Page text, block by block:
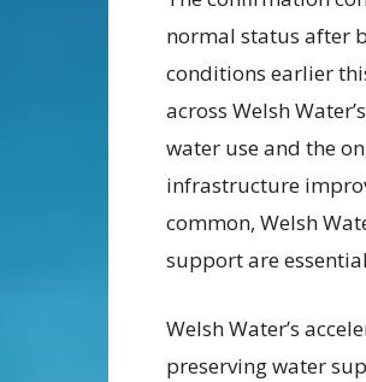
normal status after
conditions earlier
across Welsh
water use and the
infrastructure
common, Welsh
support are
Welsh Water’s
preserving water